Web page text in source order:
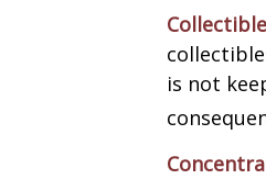
is not